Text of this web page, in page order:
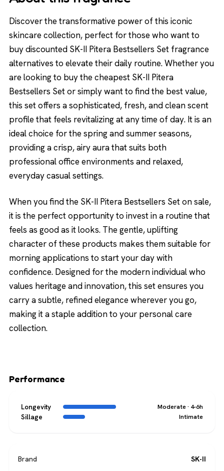
Discover the transformative power of this iconic
skincare collection, perfect for those who want to
buy discounted SK-II Pitera Bestsellers Set fragrance
alternatives to elevate their daily routine. Whether you
are looking to buy the cheapest SK-II Pitera
Bestsellers Set or simply want to find the best value,
this set offers a sophisticated, fresh, and clean scent
profile that feels revitalizing at any time of day. It is an
ideal choice for the spring and summer seasons,
providing a crisp, airy aura that suits both
professional office environments and relaxed,
everyday casual settings.
When you find the SK-II Pitera Bestsellers Set on sale,
it is the perfect opportunity to invest in a routine that
feels as good as it looks. The gentle, uplifting
character of these products makes them suitable for
morning applications to start your day with
confidence. Designed for the modern individual who
values heritage and innovation, this set ensures you
carry a subtle, refined elegance wherever you go,
making it a staple addition to your personal care
collection.
Performance
Longevity Moderate · 4-6h
Sillage Intimate
Brand SK-II